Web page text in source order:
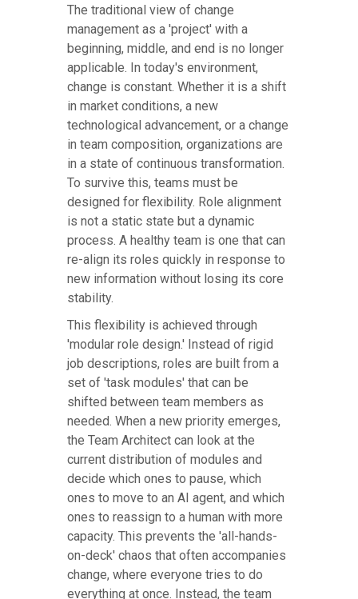
The traditional view of change
management as a 'project' with a
beginning, middle, and end is no longer
applicable. In today's environment,
change is constant. Whether it is a shift
in market conditions, a new
technological advancement, or a change
in team composition, organizations are
in a state of continuous transformation.
To survive this, teams must be
designed for flexibility. Role alignment
is not a static state but a dynamic
process. A healthy team is one that can
re-align its roles quickly in response to
new information without losing its core
stability.
This flexibility is achieved through
'modular role design.' Instead of rigid
job descriptions, roles are built from a
set of 'task modules' that can be
shifted between team members as
needed. When a new priority emerges,
the Team Architect can look at the
current distribution of modules and
decide which ones to pause, which
ones to move to an AI agent, and which
ones to reassign to a human with more
capacity. This prevents the 'all-hands-
on-deck' chaos that often accompanies
change, where everyone tries to do
everything at once. Instead, the team